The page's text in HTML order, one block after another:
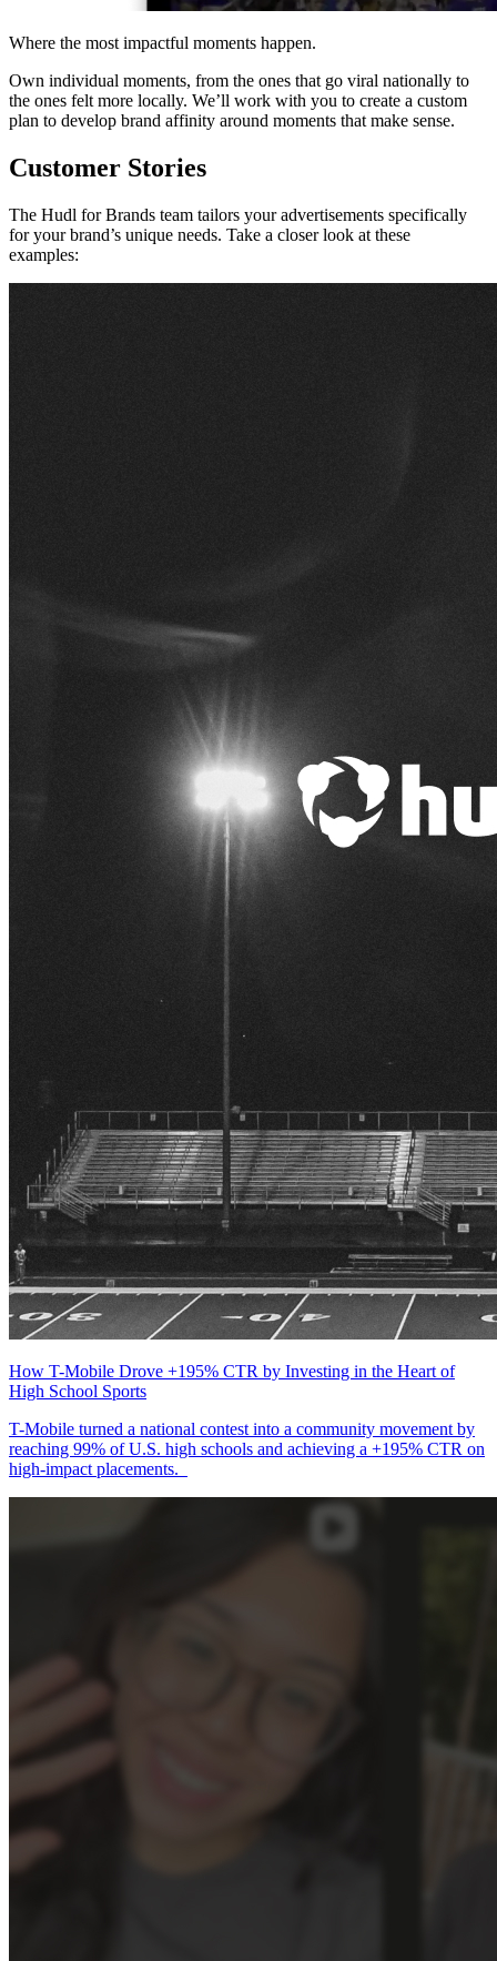
Where the most impactful moments happen.
Own individual moments, from the ones that go viral nationally to
the ones felt more locally. We’ll work with you to create a custom
plan to develop brand affinity around moments that make sense.
Customer Stories
The Hudl for Brands team tailors your advertisements specifically
for your brand’s unique needs. Take a closer look at these
examples:
How T-Mobile Drove +195% CTR by Investing in the Heart of
High School Sports
T-Mobile turned a national contest into a community movement by
reaching 99% of U.S. high schools and achieving a +195% CTR on
high-impact placements.